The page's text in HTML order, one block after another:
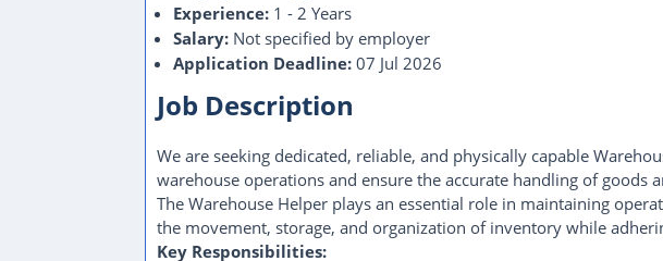
Experience: 1 - 2 Years
Salary: Not specified by employer
Application Deadline: 07 Jul 2026
Job Description
We are seeking dedicated, reliable, and physically capable
warehouse operations and ensure the accurate handling of goods
The Warehouse Helper plays an essential role in maintaining
the movement, storage, and organization of inventory while
Key Responsibilities: